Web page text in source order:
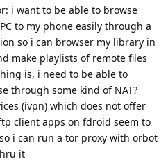
i want to be able to browse
to my phone easily through a
so i can browser my library in
make playlists of remote files
is, i need to be able to
through some kind of NAT?
(ivpn) which does not offer
client apps on fdroid seem to
i can run a tor proxy with orbot
it